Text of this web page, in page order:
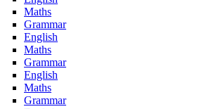
Maths
Grammar
English
Maths
Grammar
English
Maths
Grammar